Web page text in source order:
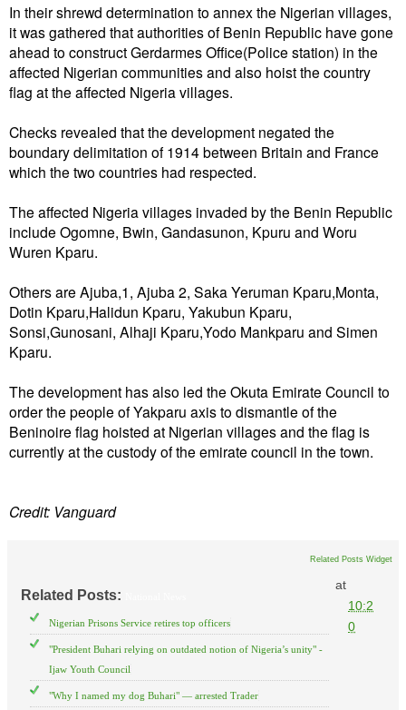
‎In their shrewd determination to annex the Nigerian villages,
it was gathered that authorities of Benin Republic have gone
ahead to construct Gerdarmes Office(Police station) in the
affected Nigerian communities and also hoist the country
flag at the affected Nigeria villages.
Checks revealed that the development negated the
boundary delimitation of 1914 between Britain and France
which the two countries had respected.
The affected Nigeria villages invaded by the Benin Republic
include‎ Ogomne, Bwin, Gandasunon, Kpuru and Woru
Wuren Kparu.
Others are Ajuba,1, Ajuba 2, Saka Yeruman Kparu,Monta,
Dotin Kparu,Halidun Kparu, Yakubun Kparu,
Sonsi,Gunosani, Alhaji Kparu,Yodo Mankparu and Simen
Kparu.
The development has also led the Okuta Emirate Council to
order the people of Yakparu axis to dismantle of the
Beninoire flag hoisted at Nigerian villages and the flag is
currently at the custody of the emirate council in the town.
Credit: Vanguard
Related Posts Widget
Related Posts:
Nigerian Prisons Service retires top officers
"President Buhari relying on outdated notion of Nigeria’s unity" -
Ijaw Youth Council
"Why I named my dog Buhari" — arrested Trader
at
10:2
0